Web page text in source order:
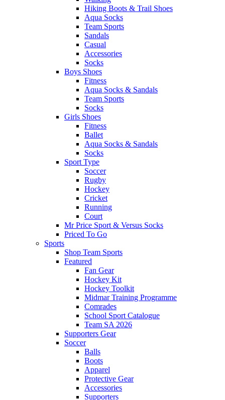
Hiking Boots & Trail Shoes
Aqua Socks
Team Sports
Sandals
Casual
Accessories
Socks
Boys Shoes
Fitness
Aqua Socks & Sandals
Team Sports
Socks
Girls Shoes
Fitness
Ballet
Aqua Socks & Sandals
Socks
Sport Type
Soccer
Rugby
Hockey
Cricket
Running
Court
Mr Price Sport & Versus Socks
Priced To Go
Sports
Shop Team Sports
Featured
Fan Gear
Hockey Kit
Hockey Toolkit
Midmar Training Programme
Comrades
School Sport Catalogue
Team SA 2026
Supporters Gear
Soccer
Balls
Boots
Apparel
Protective Gear
Accessories
Supporters